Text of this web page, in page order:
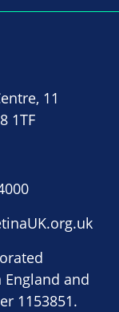
11
1TF
England and
1153851.